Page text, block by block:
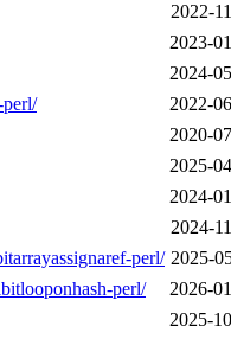
2022-
2023-
2024-
2022-
2020-
2025-
2024-
2024-
perl/ 2025-
perl/
2026-
2025-